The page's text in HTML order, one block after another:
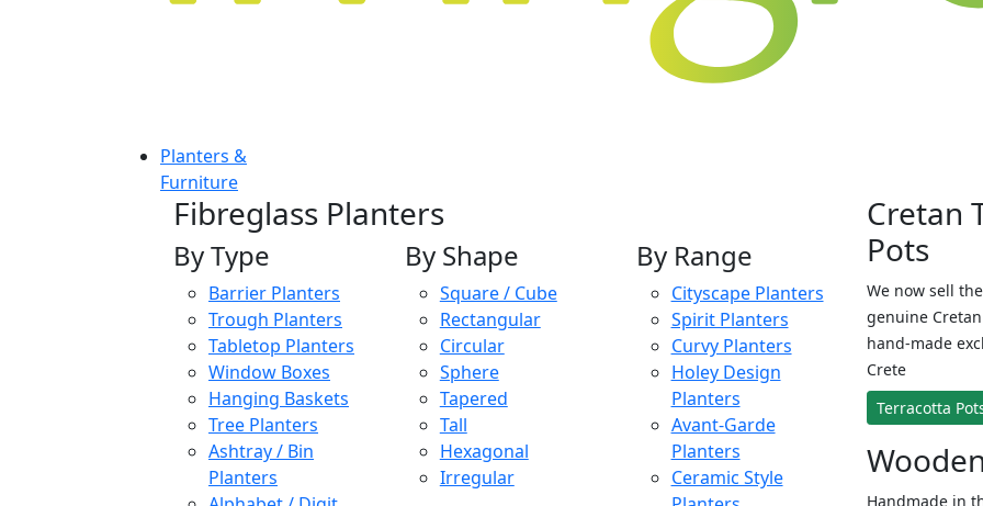
Planters &
Furniture
Fibreglass Planters
By Type
Barrier Planters
Trough Planters
Tabletop Planters
Window Boxes
Hanging Baskets
Tree Planters
Ashtray / Bin
Planters
By Shape
Square / Cube
Rectangular
Circular
Sphere
Tapered
Tall
Hexagonal
Irregular
By Range
Cityscape Planters
Spirit Planters
Curvy Planters
Holey Design
Planters
Avant-Garde
Planters
Ceramic Style
Cretan
Pots
We now sell
genuine
hand-made
Crete
Terracotta
Handmade in